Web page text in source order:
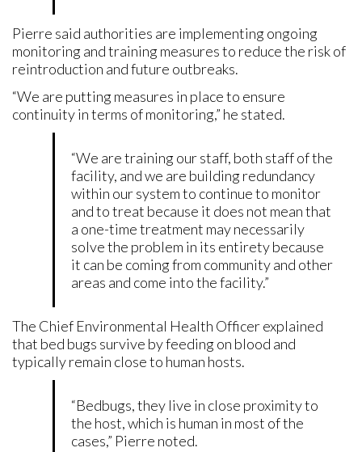
Pierre said authorities are implementing ongoing
monitoring and training measures to reduce the risk of
reintroduction and future outbreaks.
“We are putting measures in place to ensure
continuity in terms of monitoring,” he stated.
“We are training our staff, both staff of the
facility, and we are building redundancy
within our system to continue to monitor
and to treat because it does not mean that
a one-time treatment may necessarily
solve the problem in its entirety because
it can be coming from community and other
areas and come into the facility.”
The Chief Environmental Health Officer explained
that bed bugs survive by feeding on blood and
typically remain close to human hosts.
“Bedbugs, they live in close proximity to
the host, which is human in most of the
cases,” Pierre noted.